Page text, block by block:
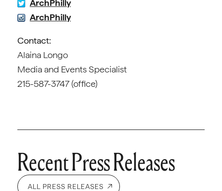
ArchPhilly
ArchPhilly
Contact:
Alaina Longo
Media and Events Specialist
215-587-3747 (office)
Recent Press Releases
ALL PRESS RELEASES